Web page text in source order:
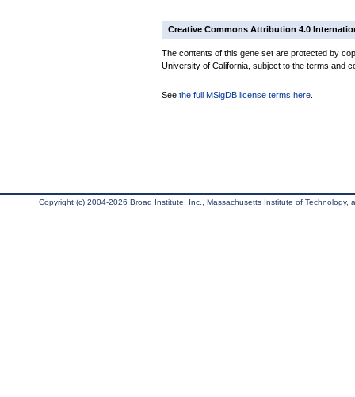
Creative Commons Attribution 4.0
The contents of this gene set are protected by
University of California, subject to the terms and
See the full MSigDB license terms here
Copyright (c) 2004-2026 Broad Institute, Inc., Massachusetts Institute of Technology,